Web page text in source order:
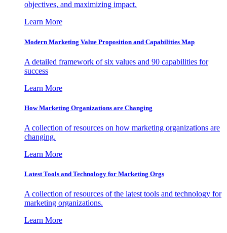
objectives, and maximizing impact.
Learn More
Modern Marketing Value Proposition and Capabilities Map
A detailed framework of six values and 90 capabilities for
success
Learn More
How Marketing Organizations are Changing
A collection of resources on how marketing organizations are
changing.
Learn More
Latest Tools and Technology for Marketing Orgs
A collection of resources of the latest tools and technology for
marketing organizations.
Learn More